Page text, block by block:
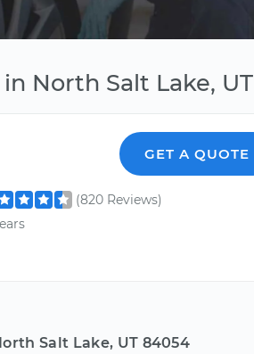
North Salt Lake, UT
GET A QUOTE
(820 Reviews)
Salt Lake, UT 84054